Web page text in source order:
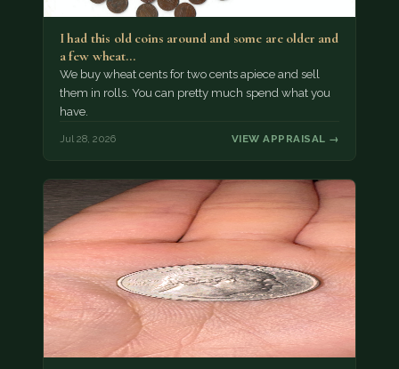
I had this old coins around and some are older and
a few wheat…
We buy wheat cents for two cents apiece and sell
them in rolls. You can pretty much spend what you
have.
Jul 28, 2026 VIEW APPRAISAL →